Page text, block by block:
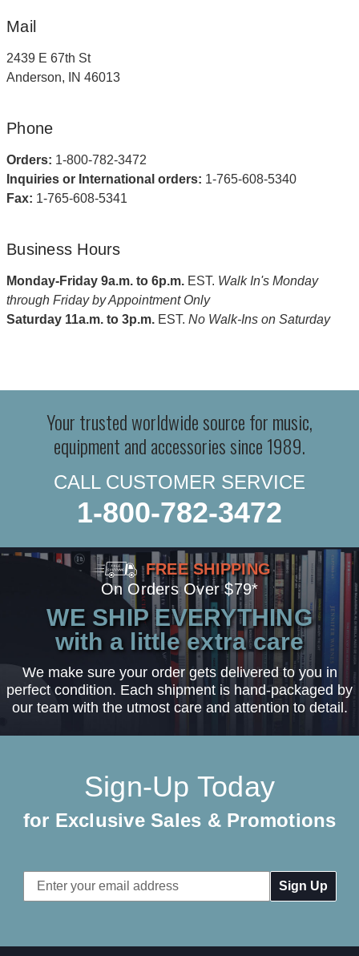
Mail
2439 E 67th St
Anderson, IN 46013
Phone
Orders: 1-800-782-3472
Inquiries or International orders: 1-765-608-5340
Fax: 1-765-608-5341
Business Hours
Monday-Friday 9a.m. to 6p.m. EST. Walk In's Monday
through Friday by Appointment Only
Saturday 11a.m. to 3p.m. EST. No Walk-Ins on Saturday
Your trusted worldwide source for music,
equipment and accessories since 1989.
CALL CUSTOMER SERVICE
1-800-782-3472
FREE SHIPPING
On Orders Over $79*
WE SHIP EVERYTHING
with a little extra care
We make sure your order gets delivered to you in
perfect condition. Each shipment is hand-packaged by
our team with the utmost care and attention to detail.
Sign-Up Today
for Exclusive Sales & Promotions
Email
Address